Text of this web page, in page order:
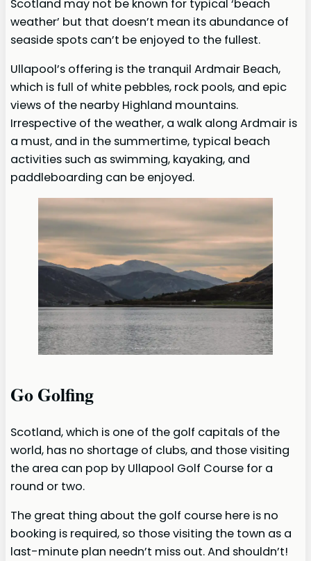
Scotland may not be known for typical ‘beach
weather’ but that doesn’t mean its abundance of
seaside spots can’t be enjoyed to the fullest.
Ullapool’s offering is the tranquil Ardmair Beach,
which is full of white pebbles, rock pools, and epic
views of the nearby Highland mountains.
Irrespective of the weather, a walk along Ardmair is
a must, and in the summertime, typical beach
activities such as swimming, kayaking, and
paddleboarding can be enjoyed.
Go Golfing
Scotland, which is one of the golf capitals of the
world, has no shortage of clubs, and those visiting
the area can pop by Ullapool Golf Course for a
round or two.
The great thing about the golf course here is no
booking is required, so those visiting the town as a
last-minute plan needn’t miss out. And shouldn’t!